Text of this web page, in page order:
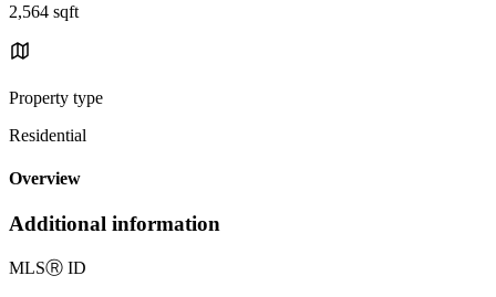
2,564 sqft
Property type
Residential
Overview
Additional information
MLSⓇ ID